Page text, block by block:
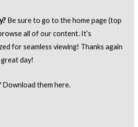
Be sure to go to the home page (top
all of our content. It’s
for seamless viewing! Thanks again
great day!
Download them here.